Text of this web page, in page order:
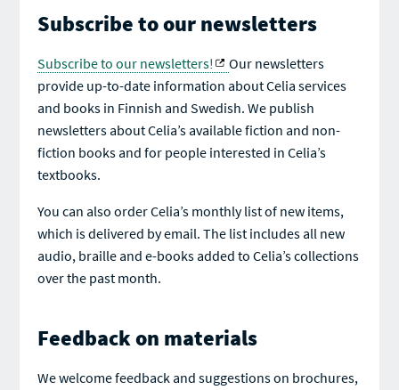
Subscribe to our newsletters
Subscribe to our newsletters!
Our newsletters
provide up-to-date information about Celia services
and books in Finnish and Swedish. We publish
newsletters about Celia’s available fiction and non-
fiction books and for people interested in Celia’s
textbooks.
You can also order Celia’s monthly list of new items,
which is delivered by email. The list includes all new
audio, braille and e-books added to Celia’s collections
over the past month.
Feedback on materials
We welcome feedback and suggestions on brochures,